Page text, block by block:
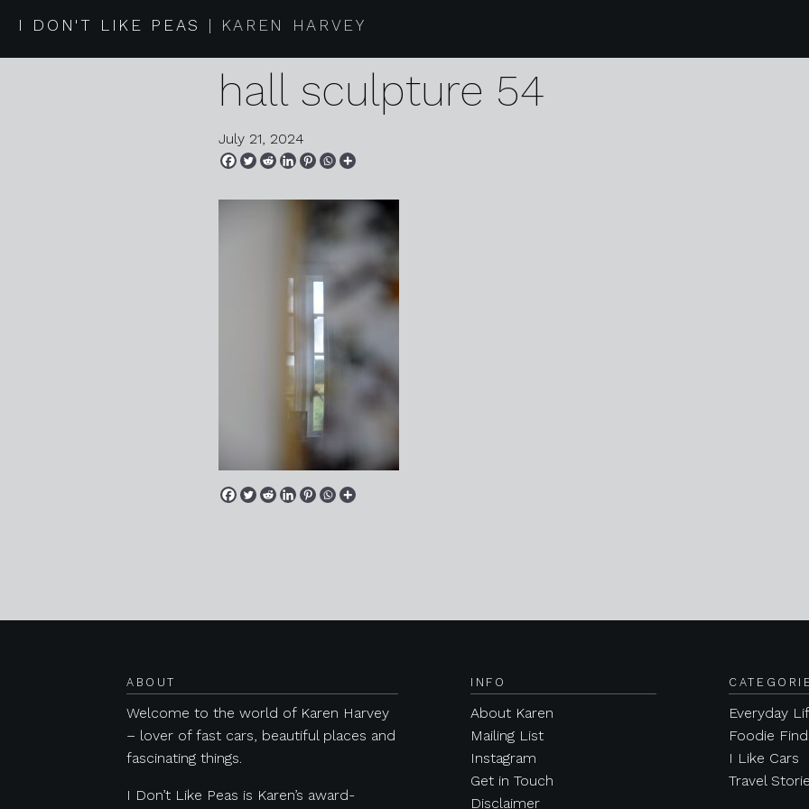
I DON'T LIKE PEAS KAREN HARVEY
2024 07 19 karen harvey
hall sculpture 54
July 21, 2024
ABOUT
Welcome to the world of Karen Harvey
– lover of fast cars, beautiful places and
fascinating things.
I Don’t Like Peas is Karen’s award-
INFO
About Karen
Mailing List
Instagram
Get in Touch
Disclaimer
Everyday
Foodie
I Like Cars
Travel